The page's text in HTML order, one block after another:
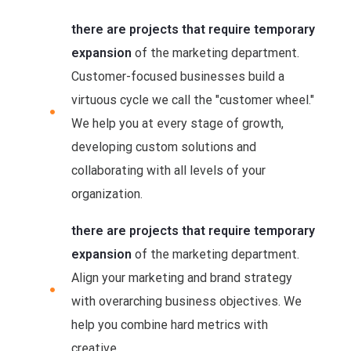
there are projects that require temporary
expansion of the marketing department.
Customer-focused businesses build a
virtuous cycle we call the "customer wheel."
We help you at every stage of growth,
developing custom solutions and
collaborating with all levels of your
organization.
there are projects that require temporary
expansion of the marketing department.
Align your marketing and brand strategy
with overarching business objectives. We
help you combine hard metrics with